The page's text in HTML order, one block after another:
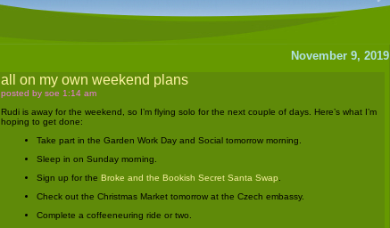
November 9, 2019
all on my own weekend plans
posted by soe 1:14 am
Rudi is away for the weekend, so I’m flying solo for the next couple of days. Here’s what I’m
hoping to get done:
Take part in the Garden Work Day and Social tomorrow morning.
Sleep in on Sunday morning.
Sign up for the Broke and the Bookish Secret Santa Swap
Check out the Christmas Market tomorrow at the Czech embassy.
Complete a coffeeneuring ride or two.